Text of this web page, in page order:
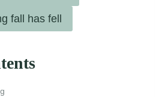
fall has fell